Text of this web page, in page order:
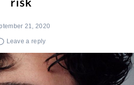
risk
21, 2020
Leave a reply